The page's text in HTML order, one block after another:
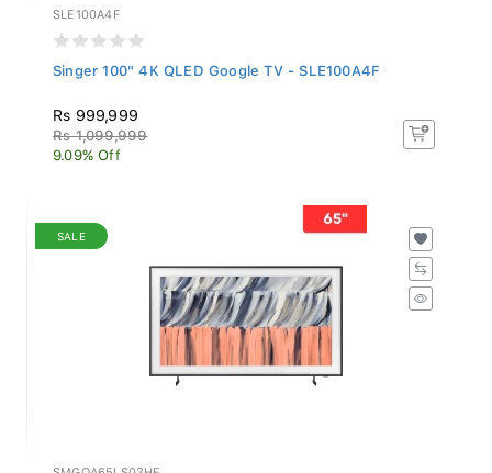
SLE100A4F
Singer 100" 4K QLED Google TV - SLE100A4F
Rs 999,999
Rs 1,099,999
9.09% Off
SALE
SMGQA65LS03HE